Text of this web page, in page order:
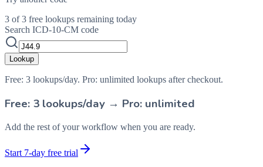
3 of 3 free lookups remaining today
Search ICD-10-CM code
Lookup
Free: 3 lookups/day. Pro: unlimited lookups after checkout.
Free: 3 lookups/day → Pro: unlimited
Add the rest of your workflow when you are ready.
Start 7-day free trial